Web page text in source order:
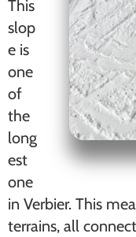
This
slop
e is
one
of
the
long
est
one
in Verbier. This
terrains, all